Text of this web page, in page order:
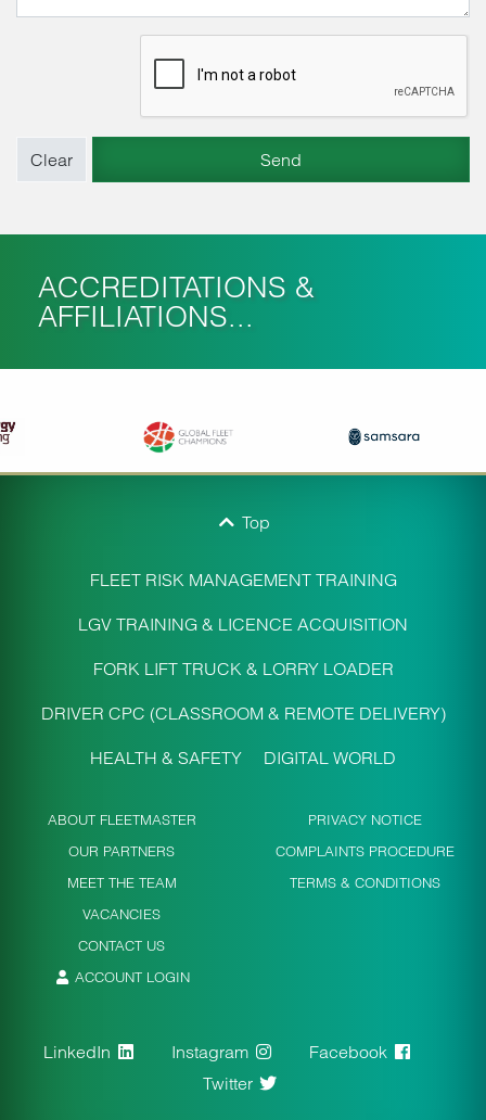
ACCREDITATIONS &
AFFILIATIONS...
Top
FLEET RISK MANAGEMENT TRAINING
LGV TRAINING & LICENCE ACQUISITION
FORK LIFT TRUCK & LORRY LOADER
DRIVER CPC (CLASSROOM & REMOTE DELIVERY)
HEALTH & SAFETY DIGITAL WORLD
ABOUT FLEETMASTER
OUR PARTNERS
MEET THE TEAM
VACANCIES
CONTACT US
ACCOUNT LOGIN
PRIVACY NOTICE
COMPLAINTS PROCEDURE
TERMS & CONDITIONS
LinkedIn Instagram
Facebook
Twitter